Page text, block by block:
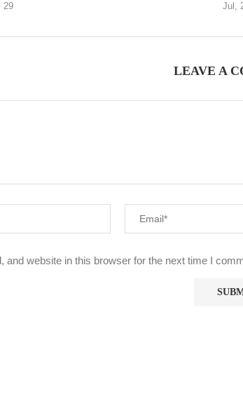
29
Jul,
LEAVE A
and website in this browser for the next time I